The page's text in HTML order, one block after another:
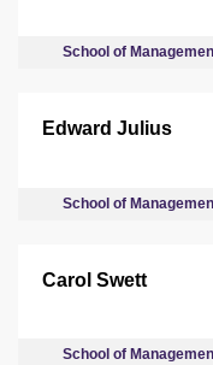
School of
Edward Julius
School of
Carol Swett
School of